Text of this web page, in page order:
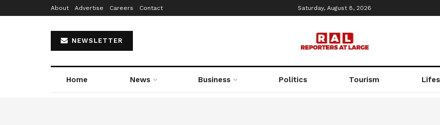
About Advertise Careers Contact Saturday, August 8, 2026
NEWSLETTER
Home News Business Politics Tourism